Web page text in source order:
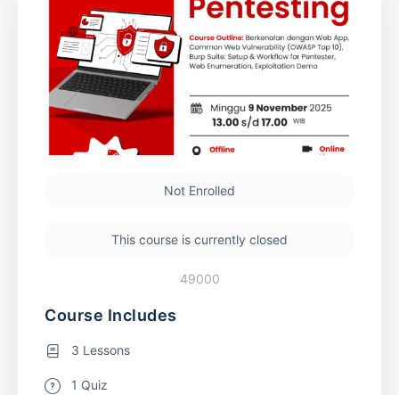
Not Enrolled
This course is currently closed
49000
Course Includes
3 Lessons
1 Quiz